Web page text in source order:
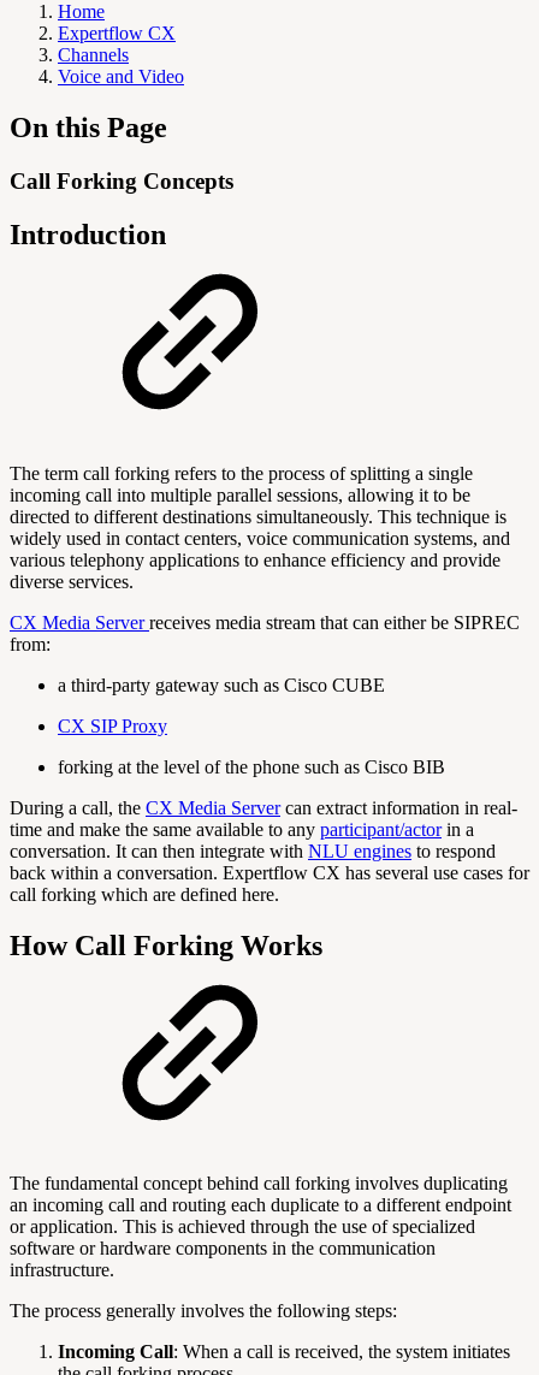
Home
Expertflow CX
Channels
Voice and Video
On this Page
Call Forking Concepts
Introduction
The term call forking refers to the process of splitting a single
incoming call into multiple parallel sessions, allowing it to be
directed to different destinations simultaneously. This technique is
widely used in contact centers, voice communication systems, and
various telephony applications to enhance efficiency and provide
diverse services.
CX Media Serverreceives media stream that can either be SIPREC
from:
a third-party gateway such as Cisco CUBE
CX SIP Proxy
forking at the level of the phone such as Cisco BIB
During a call, the CX Media Servercan extract information in real-
time and make the same available to any participant/actorin a
conversation. It can then integrate with NLU engines to respond
back within a conversation. Expertflow CX has several use cases for
call forking which are defined here.
How Call Forking Works
The fundamental concept behind call forking involves duplicating
an incoming call and routing each duplicate to a different endpoint
or application. This is achieved through the use of specialized
software or hardware components in the communication
infrastructure.
The process generally involves the following steps:
Incoming Call: When a call is received, the system initiates